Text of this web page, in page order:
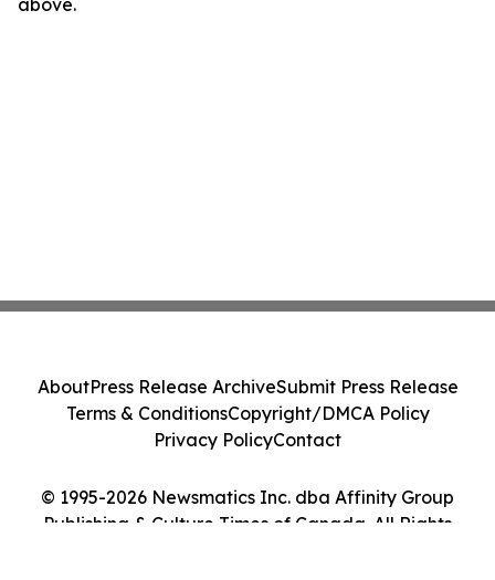
above.
© 1995-2026 Newsmatics Inc. dba Affinity Group
Publishing & Culture Times of Canada. All Rights
AboutPress Release ArchiveSubmit Press Release
Terms & ConditionsCopyright/DMCA Policy
Privacy PolicyContact